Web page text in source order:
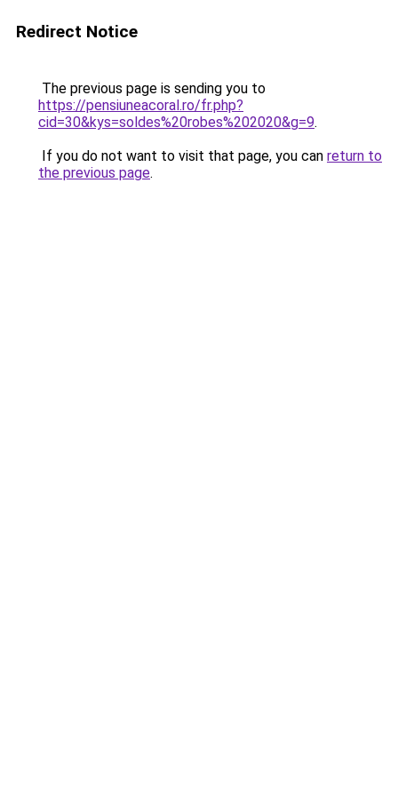
Redirect Notice
The previous page is sending you to
https://pensiuneacoral.ro/fr.php?
cid=30&kys=soldes%20robes%202020&g=9.
If you do not want to visit that page, you can return to
the previous page.